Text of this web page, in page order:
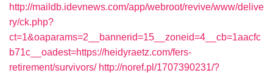
http://maildb.idevnews.com/app/webroot/revive/www/delive
ry/ck.php?
ct=1&oaparams=2__bannerid=15__zoneid=4__cb=1aacfc
b71c__oadest=https://heidyraetz.com/fers-
retirement/survivors/ http://noref.pl/1707390231/?